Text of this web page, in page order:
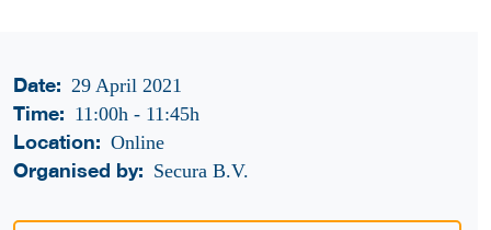
Date: 29 April 2021
Time: 11:00h- 11:45h
Location: Online
Organised by: Secura B.V.